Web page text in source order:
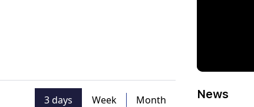
3 days Week Month News